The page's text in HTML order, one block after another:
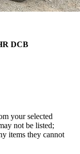
DCB
your selected
not be listed;
items they cannot